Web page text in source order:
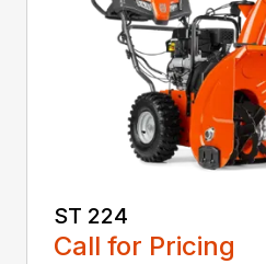
ST 224
Call for Pricing